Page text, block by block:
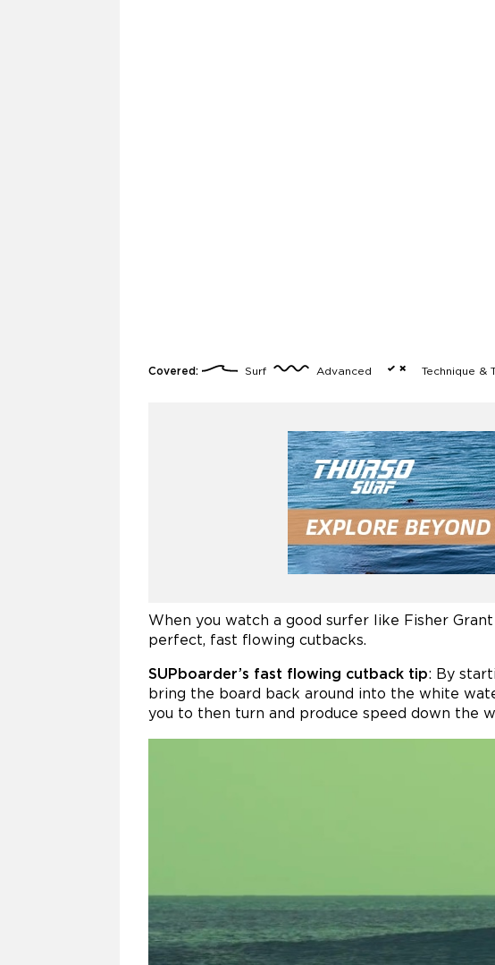
Covered: Surf Advanced Technique &
When you watch a good surfer like Fisher
perfect, fast flowing cutbacks.
SUPboarder’s fast flowing cutback tip: By
bring the board back around into the white
you to then turn and produce speed down the